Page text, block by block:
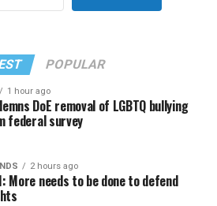
POPULAR
1 hour ago
DoE removal of LGBTQ bullying
federal survey
2 hours ago
More needs to be done to defend